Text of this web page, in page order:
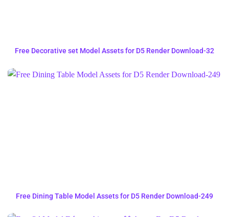
Free Decorative set Model Assets for D5 Render Download-32
Free Dining Table Model Assets for D5 Render Download-249